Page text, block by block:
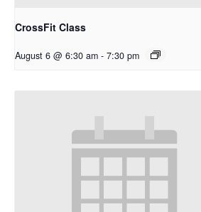
CrossFit Class
August 6 @ 6:30 am - 7:30 pm